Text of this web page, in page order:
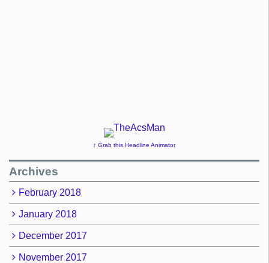
↑ Grab this Headline Animator
Archives
February 2018
January 2018
December 2017
November 2017